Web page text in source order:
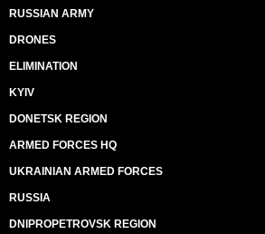
RUSSIAN ARMY
DRONES
ELIMINATION
KYIV
DONETSK REGION
ARMED FORCES HQ
UKRAINIAN ARMED FORCES
RUSSIA
DNIPROPETROVSK REGION